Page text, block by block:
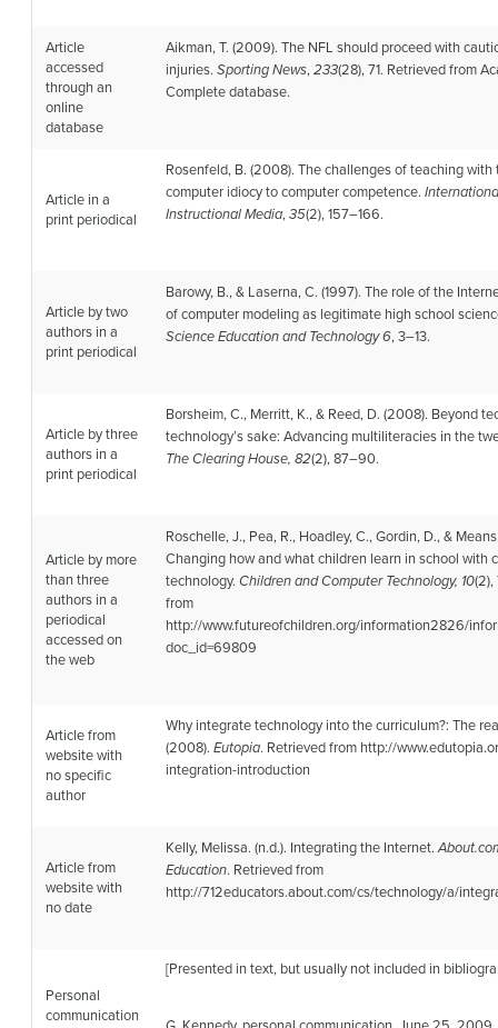
Article
accessed
through an
online
database
Aikman, T. (2009). The NFL should proceed with
injuries. Sporting News,233(28), 71. Retrieved from
Complete database.
Article in a
print periodical
Rosenfeld, B. (2008). The challenges of teaching with
computer idiocy to computer competence.
Instructional Media,35(2), 157–166.
Article by two
authors in a
print periodical
Barowy, B., & Laserna, C. (1997). The role of the
of computer modeling as legitimate high school
Science Education and Technology 6, 3–13.
Article by three
authors in a
print periodical
Borsheim, C., Merritt, K., & Reed, D. (2008). Beyond
technology’s sake: Advancing multiliteracies in the
The Clearing House, 82(2), 87–90.
Article by more
than three
authors in a
periodical
accessed on
the web
Roschelle, J., Pea, R., Hoadley, C., Gordin, D., &
Changing how and what children learn in school with
technology. Children and Computer Technology, 10(2),
from
http://www.futureofchildren.org/information2826/
doc_id=69809
Article from
website with
no specific
author
Why integrate technology into the curriculum?: The
(2008). Eutopia. Retrieved from http://
integration-introduction
Article from
website with
no date
Kelly, Melissa. (n.d.). Integrating the Internet.
Education. Retrieved from
http://712educators.about.com/cs/technology/a/
Personal
communication
[Presented in text, but usually not included in